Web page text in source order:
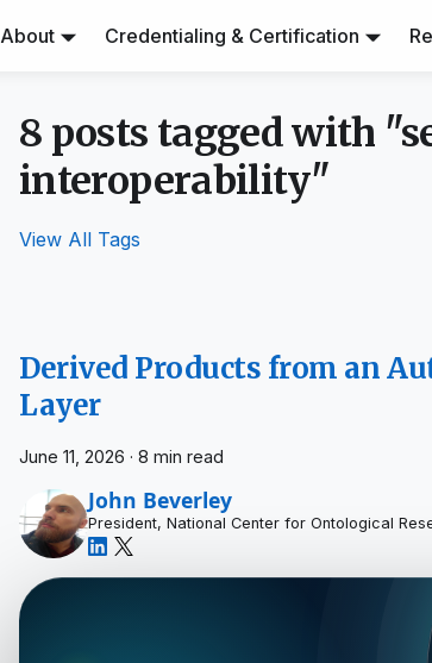
About Credentialing & Certification
8 posts tagged with
interoperability"
View All Tags
Derived Products from an
Layer
June 11, 2026 · 8 min read
John Beverley
President, National Center for Ontological